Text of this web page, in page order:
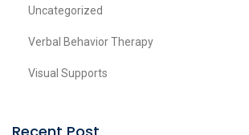
Uncategorized
Verbal Behavior Therapy
Visual Supports